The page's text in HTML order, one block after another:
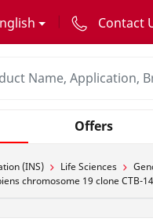
Contact
Offers
(INS) Life Sciences
chromosome 19 clone CTB-